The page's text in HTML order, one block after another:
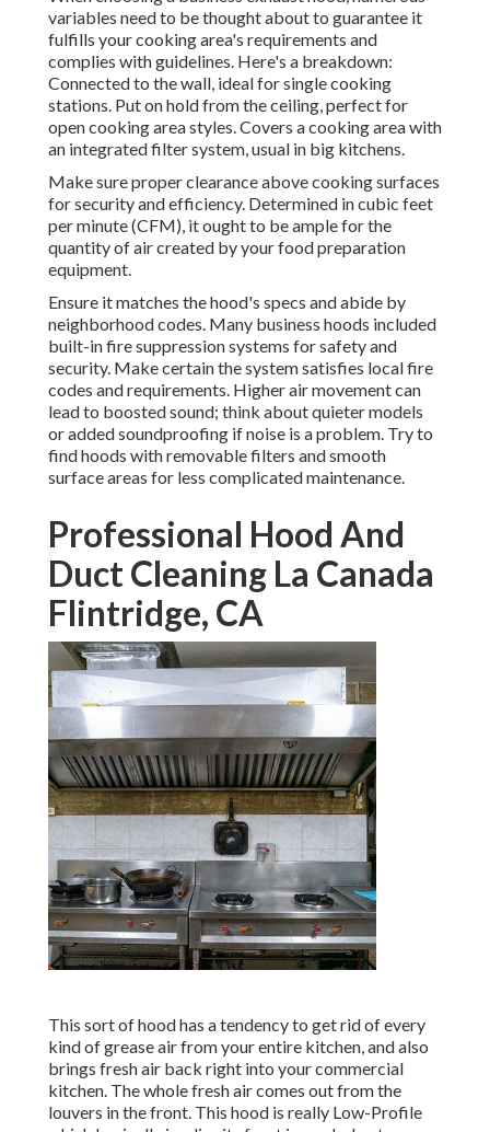
variables need to be thought about to guarantee it
fulfills your cooking area's requirements and
complies with guidelines. Here's a breakdown:
Connected to the wall, ideal for single cooking
stations. Put on hold from the ceiling, perfect for
open cooking area styles. Covers a cooking area with
an integrated filter system, usual in big kitchens.
Make sure proper clearance above cooking surfaces
for security and efficiency. Determined in cubic feet
per minute (CFM), it ought to be ample for the
quantity of air created by your food preparation
equipment.
Ensure it matches the hood's specs and abide by
neighborhood codes. Many business hoods included
built-in fire suppression systems for safety and
security. Make certain the system satisfies local fire
codes and requirements. Higher air movement can
lead to boosted sound; think about quieter models
or added soundproofing if noise is a problem. Try to
find hoods with removable filters and smooth
surface areas for less complicated maintenance.
Professional Hood And
Duct Cleaning La Canada
Flintridge, CA
This sort of hood has a tendency to get rid of every
kind of grease air from your entire kitchen, and also
brings fresh air back right into your commercial
kitchen. The whole fresh air comes out from the
louvers in the front. This hood is really Low-Profile